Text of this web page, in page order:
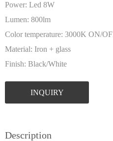
Power: Led 8W
Lumen: 800lm
Color temperature: 3000K ON/
Material: Iron + glass
Finish: Black/White
INQUIRY
Description